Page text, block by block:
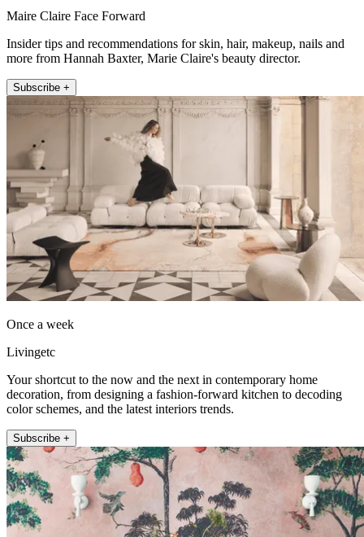
Maire Claire Face Forward
Insider tips and recommendations for skin, hair, makeup, nails and
more from Hannah Baxter, Marie Claire's beauty director.
Subscribe +
Once a week
Livingetc
Your shortcut to the now and the next in contemporary home
decoration, from designing a fashion-forward kitchen to decoding
color schemes, and the latest interiors trends.
Subscribe +